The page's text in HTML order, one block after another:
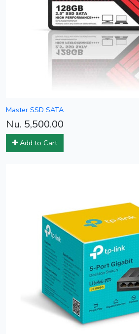
Master SSD SATA
Nu. 5,500.00
Add to Cart